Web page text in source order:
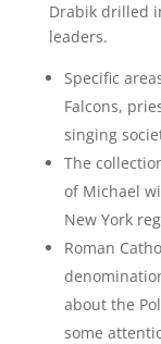
Drabik drilled
leaders.
Specific
Falcons,
singing
The
of Michael
New York
Roman
about the
some